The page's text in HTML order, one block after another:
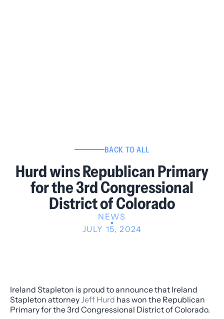
BACK TO ALL
Hurd wins Republican Primary
for the 3rd Congressional
District of Colorado
NEWS
JULY 15, 2024
Ireland Stapleton is proud to announce that Ireland
Stapleton attorneyJeff Hurd has won the Republican
Primary for the 3rd Congressional District of Colorado.